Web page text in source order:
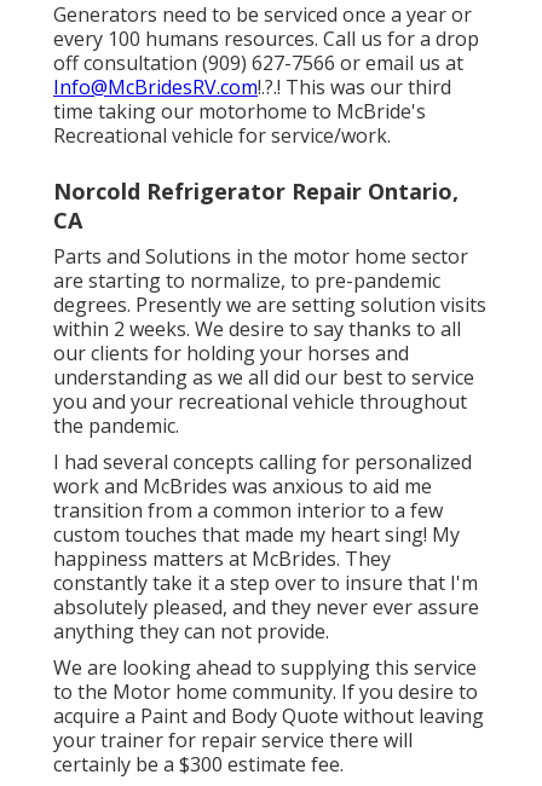
Generators need to be serviced once a year or
every 100 humans resources. Call us for a drop
off consultation (909) 627-7566 or email us at
Info@McBridesRV.com!.?.! This was our third
time taking our motorhome to McBride's
Recreational vehicle for service/work.
Norcold Refrigerator Repair Ontario,
CA
Parts and Solutions in the motor home sector
are starting to normalize, to pre-pandemic
degrees. Presently we are setting solution visits
within 2 weeks. We desire to say thanks to all
our clients for holding your horses and
understanding as we all did our best to service
you and your recreational vehicle throughout
the pandemic.
I had several concepts calling for personalized
work and McBrides was anxious to aid me
transition from a common interior to a few
custom touches that made my heart sing! My
happiness matters at McBrides. They
constantly take it a step over to insure that I'm
absolutely pleased, and they never ever assure
anything they can not provide.
We are looking ahead to supplying this service
to the Motor home community. If you desire to
acquire a Paint and Body Quote without leaving
your trainer for repair service there will
certainly be a $300 estimate fee.